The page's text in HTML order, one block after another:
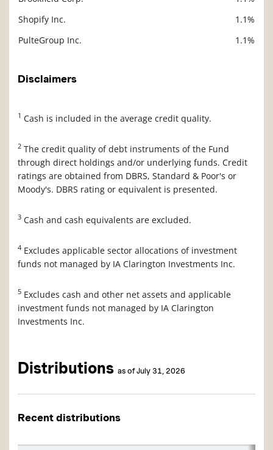
Shopify Inc.
1.1%
PulteGroup Inc.
1.1%
Disclaimers
1 Cash is included in the average credit quality.
2 The credit quality of debt instruments of the Fund
through direct holdings and/or underlying funds. Credit
ratings are obtained from DBRS, Standard & Poor's or
Moody's. DBRS rating or equivalent is presented.
3 Cash and cash equivalents are excluded.
4 Excludes applicable sector allocations of investment
funds not managed by IA Clarington Investments Inc.
5 Excludes cash and other net assets and applicable
investment funds not managed by IA Clarington
Investments Inc.
Distributions as of July 31, 2026
Recent distributions